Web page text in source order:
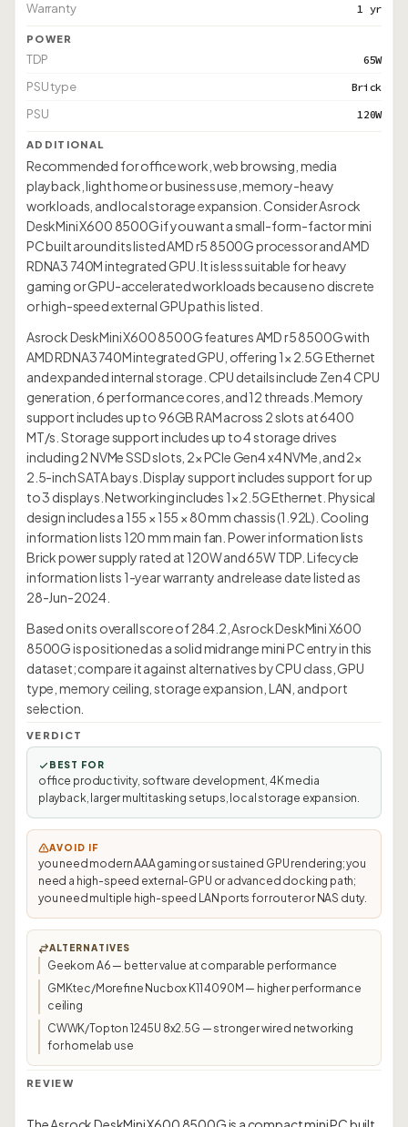
Warranty 1 yr
POWER
TDP 65W
PSU type Brick
PSU 120W
ADDITIONAL
Recommended for office work, web browsing, media
playback, light home or business use, memory-heavy
workloads, and local storage expansion. Consider Asrock
DeskMini X600 8500G if you want a small-form-factor mini
PC built around its listed AMD r5 8500G processor and AMD
RDNA3 740M integrated GPU. It is less suitable for heavy
gaming or GPU-accelerated workloads because no discrete
or high-speed external GPU path is listed.
Asrock DeskMini X600 8500G features AMD r5 8500G with
AMD RDNA3 740M integrated GPU, offering 1× 2.5G Ethernet
and expanded internal storage. CPU details include Zen 4 CPU
generation, 6 performance cores, and 12 threads. Memory
support includes up to 96GB RAM across 2 slots at 6400
MT/s. Storage support includes up to 4 storage drives
including 2 NVMe SSD slots, 2× PCIe Gen4 x4 NVMe, and 2×
2.5-inch SATA bays. Display support includes support for up
to 3 displays. Networking includes 1× 2.5G Ethernet. Physical
design includes a 155 × 155 × 80 mm chassis (1.92L). Cooling
information lists 120 mm main fan. Power information lists
Brick power supply rated at 120W and 65W TDP. Lifecycle
information lists 1-year warranty and release date listed as
28-Jun-2024.
Based on its overall score of 284.2, Asrock DeskMini X600
8500G is positioned as a solid midrange mini PC entry in this
dataset; compare it against alternatives by CPU class, GPU
type, memory ceiling, storage expansion, LAN, and port
selection.
VERDICT
BEST FOR
office productivity, software development, 4K media
playback, larger multitasking setups, local storage expansion.
AVOID IF
you need modern AAA gaming or sustained GPU rendering; you
need a high-speed external-GPU or advanced docking path;
you need multiple high-speed LAN ports for router or NAS duty.
ALTERNATIVES
Geekom A6 — better value at comparable performance
GMKtec/Morefine Nucbox K11 4090M — higher performance
ceiling
CWWK/Topton 1245U 8x2.5G — stronger wired networking
for homelab use
REVIEW